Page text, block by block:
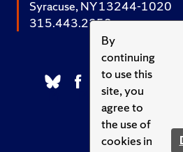
By
continuing
to use this
site, you
agree to
the use of
cookies in
Syracuse, NY 13244-1020
315.443.2252